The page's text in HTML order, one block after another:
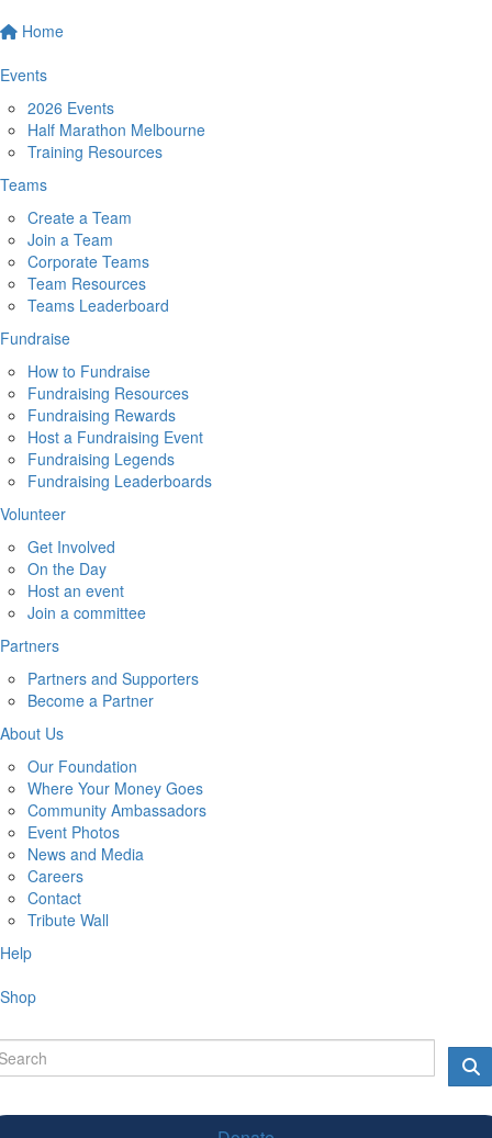
Home
Events
2026 Events
Half Marathon Melbourne
Training Resources
Teams
Create a Team
Join a Team
Corporate Teams
Team Resources
Teams Leaderboard
Fundraise
How to Fundraise
Fundraising Resources
Fundraising Rewards
Host a Fundraising Event
Fundraising Legends
Fundraising Leaderboards
Volunteer
Get Involved
On the Day
Host an event
Join a committee
Partners
Partners and Supporters
Become a Partner
About Us
Our Foundation
Where Your Money Goes
Community Ambassadors
Event Photos
News and Media
Careers
Contact
Tribute Wall
Help
Shop